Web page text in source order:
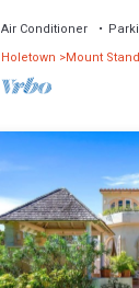
Air Conditioner
Holetown
Mount